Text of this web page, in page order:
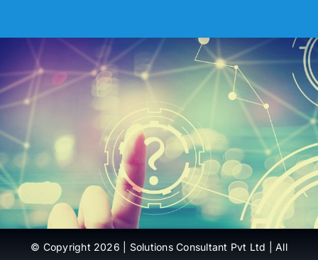
© Copyright 2026 | Solutions Consultant Pvt Ltd | All